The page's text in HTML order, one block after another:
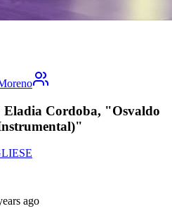
Cordoba, "Osvaldo
ago